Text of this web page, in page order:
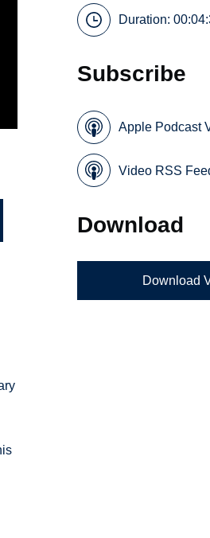
Duration:
Subscribe
Apple Podcast
Video RSS
Download
Download